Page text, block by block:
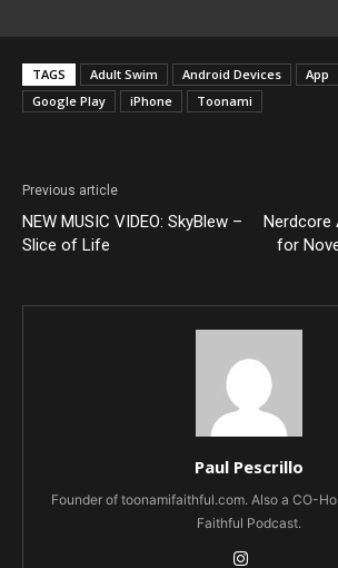
TAGS Adult Swim Android Devices App
Google Play
iPhone Toonami
Previous article
NEW MUSIC VIDEO: SkyBlew –
Slice of Life
Nerdcore
for
Paul Pescrillo
Founder of toonamifaithful.com. Also a CO-
Faithful Podcast.